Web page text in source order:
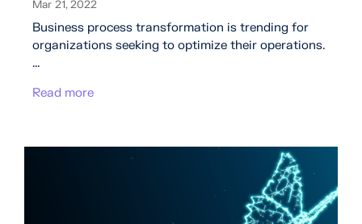
Mar 21, 2022
Business process transformation is trending for
organizations seeking to optimize their operations.
...
Read more